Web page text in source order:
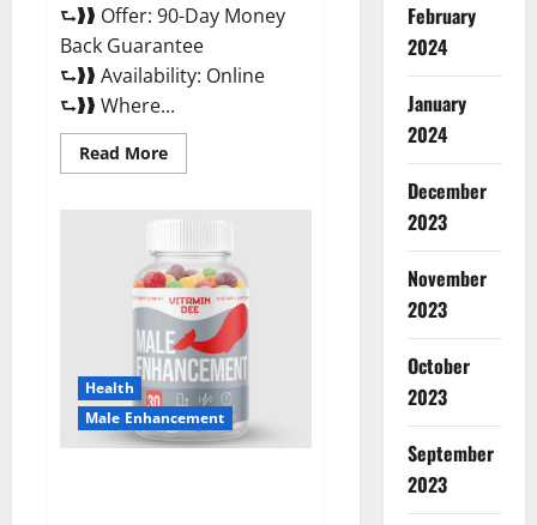
⮑❱❱ Offer: 90-Day Money
Back Guarantee
⮑❱❱ Availability: Online
⮑❱❱ Where...
Read MoreRead
more
Reviews?
Health
Male Enhancement
February
2024
January
2024
December
2023
November
2023
October
2023
September
2023